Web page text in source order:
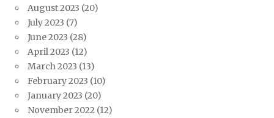
August 2023 (20)
July 2023 (7)
June 2023 (28)
April 2023 (12)
March 2023 (13)
February 2023 (10)
January 2023 (20)
November 2022 (12)